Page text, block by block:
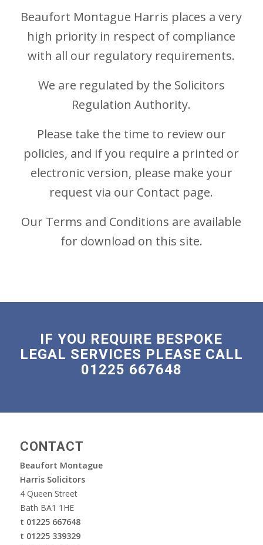
Beaufort Montague Harris places a very
high priority in respect of compliance
with all our regulatory requirements.
We are regulated by the Solicitors
Regulation Authority.
Please take the time to review our
policies, and if you require a printed or
electronic version, please make your
request via our Contact page.
Our Terms and Conditions are available
for download on this site.
IF YOU REQUIRE BESPOKE
LEGAL SERVICES PLEASE CALL
01225 667648
CONTACT
Beaufort Montague
Harris Solicitors
4 Queen Street
Bath BA1 1HE
t 01225 667648
t 01225 339329